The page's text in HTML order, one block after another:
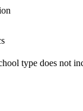
type does not